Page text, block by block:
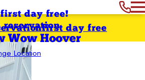
day free!
reservation
Wow Hoover
Location
first day free